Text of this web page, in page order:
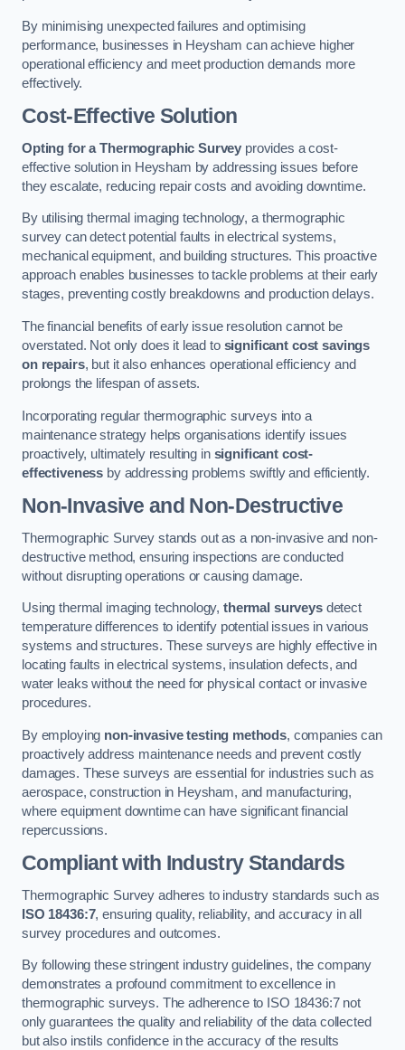
By minimising unexpected failures and optimising
performance, businesses in Heysham can achieve higher
operational efficiency and meet production demands more
effectively.
Cost-Effective Solution
Opting for a Thermographic Survey provides a cost-
effective solution in Heysham by addressing issues before
they escalate, reducing repair costs and avoiding downtime.
By utilising thermal imaging technology, a thermographic
survey can detect potential faults in electrical systems,
mechanical equipment, and building structures. This proactive
approach enables businesses to tackle problems at their early
stages, preventing costly breakdowns and production delays.
The financial benefits of early issue resolution cannot be
overstated. Not only does it lead to significant cost savings
on repairs, but it also enhances operational efficiency and
prolongs the lifespan of assets.
Incorporating regular thermographic surveys into a
maintenance strategy helps organisations identify issues
proactively, ultimately resulting in significant cost-
effectiveness by addressing problems swiftly and efficiently.
Non-Invasive and Non-Destructive
Thermographic Survey stands out as a non-invasive and non-
destructive method, ensuring inspections are conducted
without disrupting operations or causing damage.
Using thermal imaging technology,thermal surveysdetect
temperature differences to identify potential issues in various
systems and structures. These surveys are highly effective in
locating faults in electrical systems, insulation defects, and
water leaks without the need for physical contact or invasive
procedures.
By employing non-invasive testing methods, companies can
proactively address maintenance needs and prevent costly
damages. These surveys are essential for industries such as
aerospace, construction in Heysham, and manufacturing,
where equipment downtime can have significant financial
repercussions.
Compliant with Industry Standards
Thermographic Survey adheres to industry standards such as
ISO 18436:7, ensuring quality, reliability, and accuracy in all
survey procedures and outcomes.
By following these stringent industry guidelines, the company
demonstrates a profound commitment to excellence in
thermographic surveys. The adherence to ISO 18436:7 not
only guarantees the quality and reliability of the data collected
but also instils confidence in the accuracy of the results